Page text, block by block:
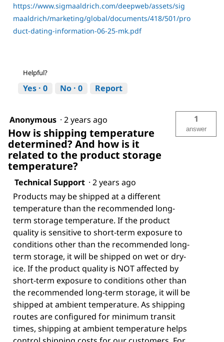
https://www.sigmaaldrich.com/deepweb/assets/sig
maaldrich/marketing/global/documents/418/501/pro
duct-dating-information-06-25-mk.pdf
Helpful?
Yes · 0 No · 0 Report
Anonymous · 2 years ago
How is shipping temperature
determined? And how is it
related to the product storage
temperature?
1
answer
Technical Support · 2 years ago
Products may be shipped at a different
temperature than the recommended long-
term storage temperature. If the product
quality is sensitive to short-term exposure to
conditions other than the recommended long-
term storage, it will be shipped on wet or dry-
ice. If the product quality is NOT affected by
short-term exposure to conditions other than
the recommended long-term storage, it will be
shipped at ambient temperature. As shipping
routes are configured for minimum transit
times, shipping at ambient temperature helps